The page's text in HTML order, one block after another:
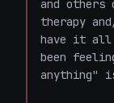
and others
therapy
have it all
been
anything"